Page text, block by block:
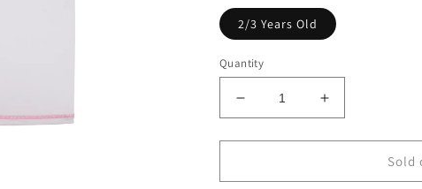
2/3 Years Old
Quantity
Decrease
quantity
for
Girls
Increase
quantity
for
Girls
Sold